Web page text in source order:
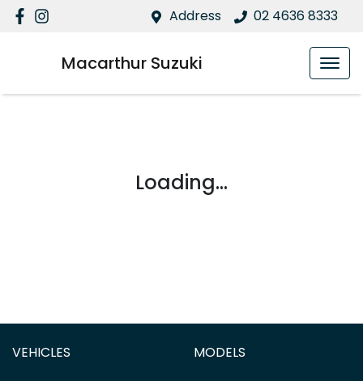
Address 02 4636 8333
Macarthur Suzuki
Loading...
VEHICLES MODELS